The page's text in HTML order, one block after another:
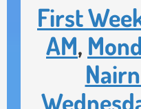
First
AM,